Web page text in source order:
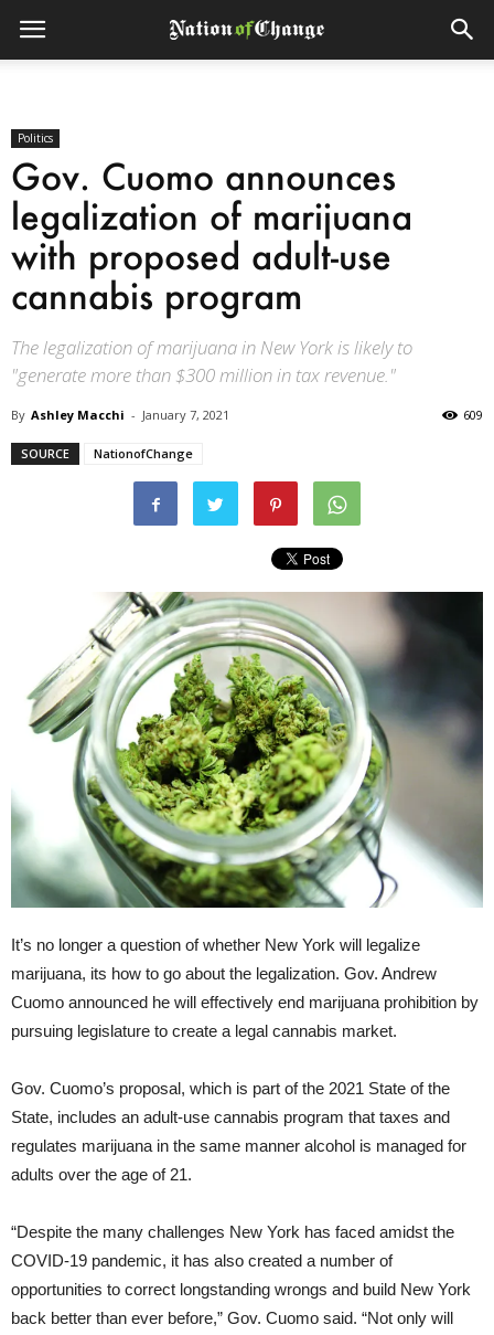
Politics
Gov. Cuomo announces
legalization of marijuana
with proposed adult-use
cannabis program
The legalization of marijuana in New York is likely to
"generate more than $300 million in tax revenue."
By Ashley Macchi - January 7, 2021 609
SOURCE NationofChange
It’s no longer a question of whether New York will legalize
marijuana, its how to go about the legalization. Gov. Andrew
Cuomo announced he will effectively end marijuana prohibition by
pursuing legislature to create a legal cannabis market.
Gov. Cuomo’s proposal, which is part of the 2021 State of the
State, includes an adult-use cannabis program that taxes and
regulates marijuana in the same manner alcohol is managed for
adults over the age of 21.
“Despite the many challenges New York has faced amidst the
COVID-19 pandemic, it has also created a number of
opportunities to correct longstanding wrongs and build New York
back better than ever before,” Gov. Cuomo said. “Not only will